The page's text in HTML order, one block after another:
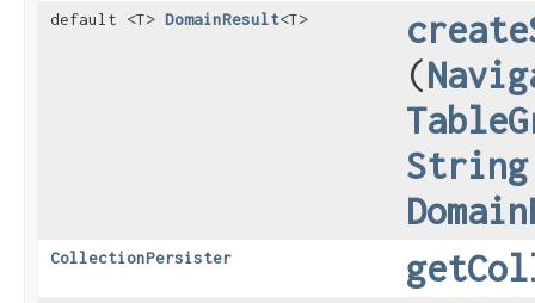
default <T> DomainResult<T>
(
String
CollectionPersister